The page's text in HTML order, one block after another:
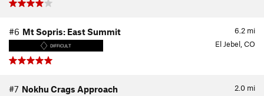
6.2 mi
#6 Mt Sopris: East Summit
DIFFICULT El Jebel, CO
2.0 mi
#7 Nokhu Crags Approach